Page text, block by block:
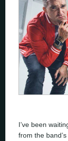
I’ve been
from the